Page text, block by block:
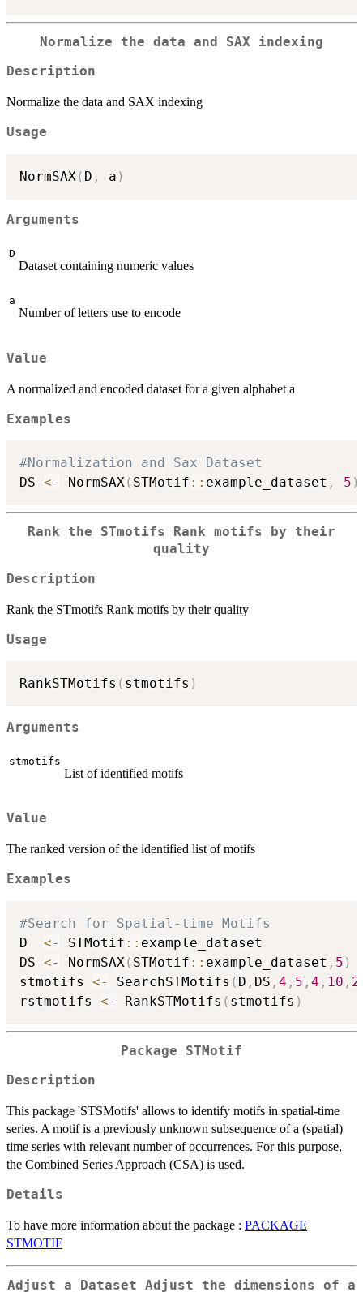
Normalize the data and SAX indexing
Description
Normalize the data and SAX indexing
Usage
NormSAX( D , a )
Arguments
D
Dataset containing numeric values
a
Number of letters use to encode
Value
A normalized and encoded dataset for a given alphabet a
Examples
#Normalization and Sax Dataset
DS <- NormSAX( STMotif :: example_dataset , 5 )
Rank the STmotifs Rank motifs by their
quality
Description
Rank the STmotifs Rank motifs by their quality
Usage
RankSTMotifs ( stmotifs )
Arguments
stmotifs
List of identified motifs
Value
The ranked version of the identified list of motifs
Examples
#Search for Spatial-time Motifs
D <- STMotif :: example_dataset
DS <- NormSAX ( STMotif :: example_dataset , 5 )
stmotifs <- SearchSTMotifs ( D , DS , 4 , 5 , 4 , 10 , 2
rstmotifs <- RankSTMotifs ( stmotifs )
Package STMotif
Description
This package 'STSMotifs' allows to identify motifs in spatial-time
series. A motif is a previously unknown subsequence of a (spatial)
time series with relevant number of occurrences. For this purpose,
the Combined Series Approach (CSA) is used.
Details
To have more information about the package : PACKAGE
STMOTIF
Adjust a Dataset Adjust the dimensions of a